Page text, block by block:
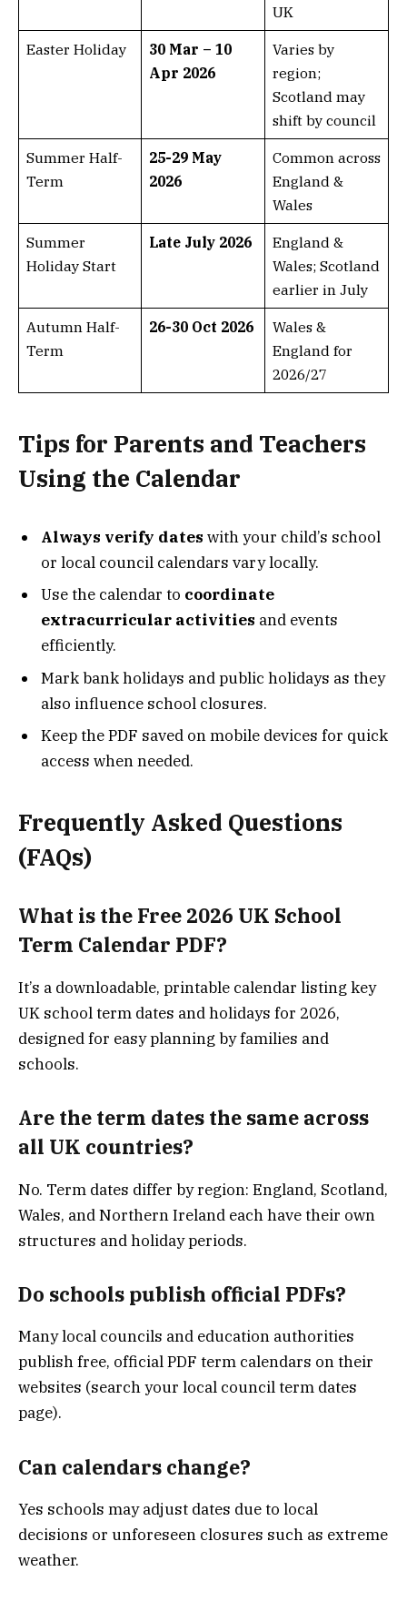
UK
Easter Holiday
30 Mar – 10
Apr 2026
Varies by
region;
Scotland may
shift by council
Summer Half-
Term
25-29 May
2026
Common across
England &
Wales
Summer
Holiday Start
Late July 2026
England &
Wales; Scotland
earlier in July
Autumn Half-
Term
26-30 Oct 2026
Wales &
England for
2026/27
Tips for Parents and Teachers
Using the Calendar
Always verify dates with your child’s school
or local council calendars vary locally.
Use the calendar to coordinate
extracurricular activities and events
efficiently.
Mark bank holidays and public holidays as they
also influence school closures.
Keep the PDF saved on mobile devices for quick
access when needed.
Frequently Asked Questions
(FAQs)
What is the Free 2026 UK School
Term Calendar PDF?
It’s a downloadable, printable calendar listing key
UK school term dates and holidays for 2026,
designed for easy planning by families and
schools.
Are the term dates the same across
all UK countries?
No. Term dates differ by region: England, Scotland,
Wales, and Northern Ireland each have their own
structures and holiday periods.
Do schools publish official PDFs?
Many local councils and education authorities
publish free, official PDF term calendars on their
websites (search your local council term dates
page).
Can calendars change?
Yes schools may adjust dates due to local
decisions or unforeseen closures such as extreme
weather.